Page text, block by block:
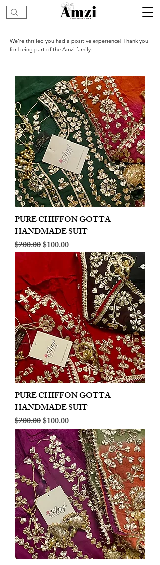
We’re thrilled you had a positive experience! Thank you
for being part of the Amzi family.
PURE CHIFFON GOTTA
HANDMADE SUIT
Regular Price
$200.00Sale Price
$100.00
PURE CHIFFON GOTTA
HANDMADE SUIT
Regular Price
$200.00Sale Price
$100.00